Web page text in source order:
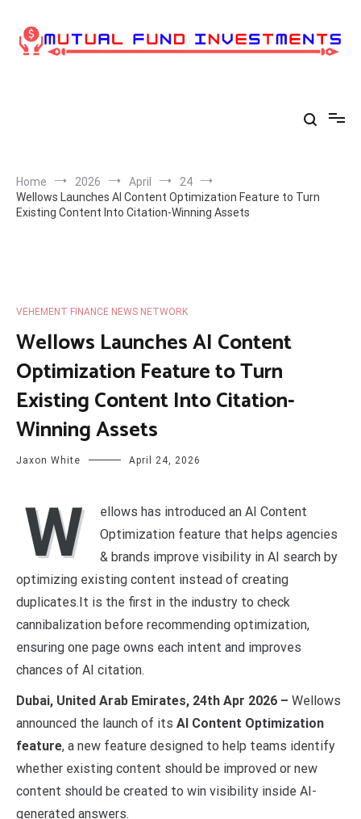
content
Home 2026 April
24
Wellows Launches AI Content Optimization Feature to Turn
Existing Content Into Citation-Winning Assets
VEHEMENT FINANCE NEWS NETWORK
Wellows Launches AI Content
Optimization Feature to Turn
Existing Content Into Citation-
Winning Assets
Jaxon White April 24, 2026
W
ellows has introduced an AI Content
Optimization feature that helps agencies
& brands improve visibility in AI search by
optimizing existing content instead of creating
duplicates.It is the first in the industry to check
cannibalization before recommending optimization,
ensuring one page owns each intent and improves
chances of AI citation.
Dubai, United Arab Emirates, 24th Apr 2026 – Wellows
announced the launch of its AI Content Optimization
feature, a new feature designed to help teams identify
whether existing content should be improved or new
content should be created to win visibility inside AI-
generated answers.